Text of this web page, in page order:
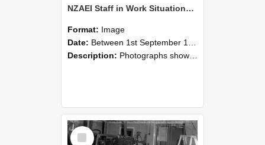
NZAEI Staff in Work Situations, Open Days, September 1985 08
Format: Image
Date: Between 1st September 1985 and 30th September 1985
Description: Photographs showing NZAEI staff demonstrating equipment, machinery, and engineering processes during Open Days in September 1985, Lincoln College.
Select
Item